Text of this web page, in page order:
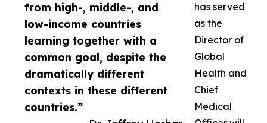
from high-, middle-, and
low-income countries
learning together with a
common goal, despite the
dramatically different
contexts in these different
countries.”
has served
as the
Director of
Global
Health and
Chief
Medical